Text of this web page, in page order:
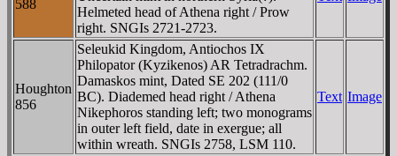
588
Helmeted head of Athena right / Prow
right. SNGIs 2721-2723.
Houghton
856
Seleukid Kingdom, Antiochos IX
Philopator (Kyzikenos) AR Tetradrachm.
Damaskos mint, Dated SE 202 (111/0
BC). Diademed head right / Athena
Nikephoros standing left; two monograms
in outer left field, date in exergue; all
within wreath. SNGIs 2758, LSM 110.
Text Image